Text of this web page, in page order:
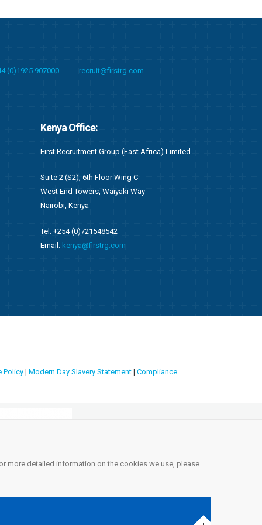
more detailed information on the cookies we use, please
(0)1925 907000 recruit@firstrg.com
Albania Office:
First Technical Albania Shpk
Bulevardi “Deshmoret e Kombit”, Twin Towers,
Kati 2, Zyra nr. 22,
Tirane, Shqiperi – Albania
Tel: +355 4 451 1010
Email: recruit@firstrg.com
Policy | Modern Day Slavery Statement | Compliance